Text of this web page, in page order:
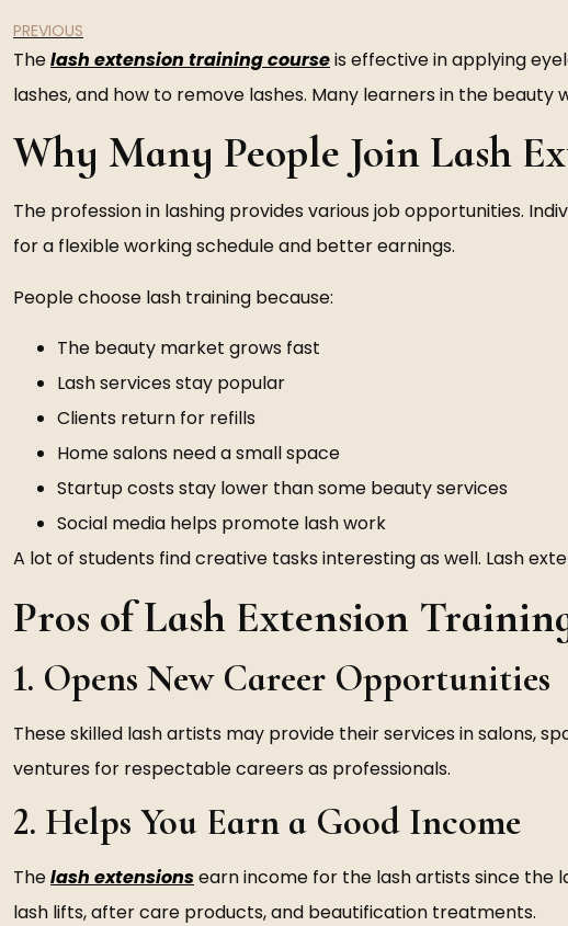
PREVIOUS
Thelash extension training courseis effective in applying
lashes, and how to remove lashes. Many learners in the
Why Many People Join Lash
The profession in lashing provides various job opportunities.
for a flexible working schedule and better earnings.
People choose lash training because:
The beauty market grows fast
Lash services stay popular
Clients return for refills
Home salons need a small space
Startup costs stay lower than some beauty services
Social media helps promote lash work
A lot of students find creative tasks interesting as well. Lash
Pros of Lash Extension
1. Opens New Career Opportunities
These skilled lash artists may provide their services in salons,
ventures for respectable careers as professionals.
2. Helps You Earn a Good Income
Thelash extensionsearn income for the lash artists since the
lash lifts, after care products, and beautification treatments.